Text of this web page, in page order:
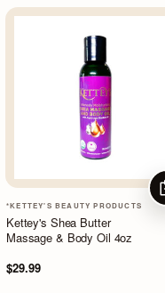
*KETTEY'S BEAUTY PRODUCTS
Kettey's Shea Butter
Massage & Body Oil 4oz
$29.99